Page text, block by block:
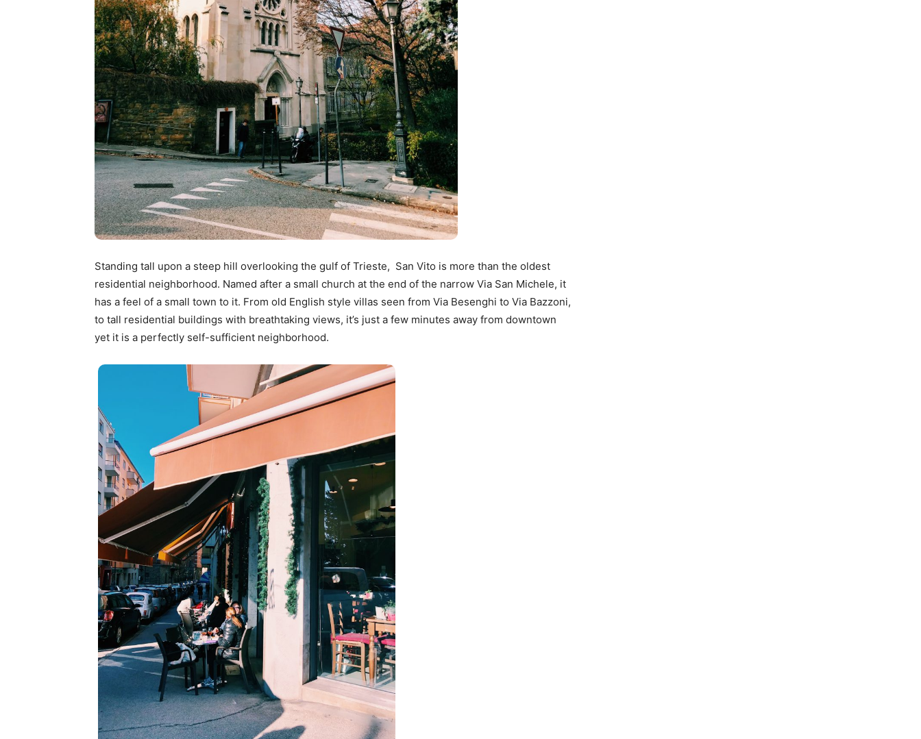
Standing tall upon a steep hill overlooking the gulf of Trieste, San Vito is more than the oldest
residential neighborhood. Named after a small church at the end of the narrow Via San Michele, it
has a feel of a small town to it. From old English style villas seen from Via Besenghi to Via Bazzoni,
to tall residential buildings with breathtaking views, it’s just a few minutes away from downtown
yet it is a perfectly self-sufficient neighborhood.